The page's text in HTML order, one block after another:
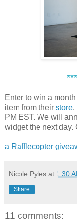
Enter to win a
item from their store.
PM EST. We will
widget the next day.
a Rafflecopter
Nicole Pyles at 1:30
Share
11 comments: